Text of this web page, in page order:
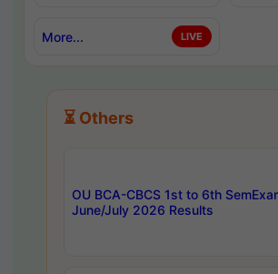
More... LIVE
⏳ Others
OU BCA-CBCS 1st to 6th
June/July 2026 Results